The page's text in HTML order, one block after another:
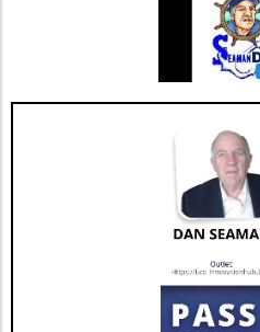
maintaining a debt-free
commitment to both
pivotal as the real
evolve with new
conclusion, as AGNT,
market dynamics, its
approaches and
pave the way for a
future. As AGNT
path, investors and
vigilant, exploring how
influence their interests
moving forward.